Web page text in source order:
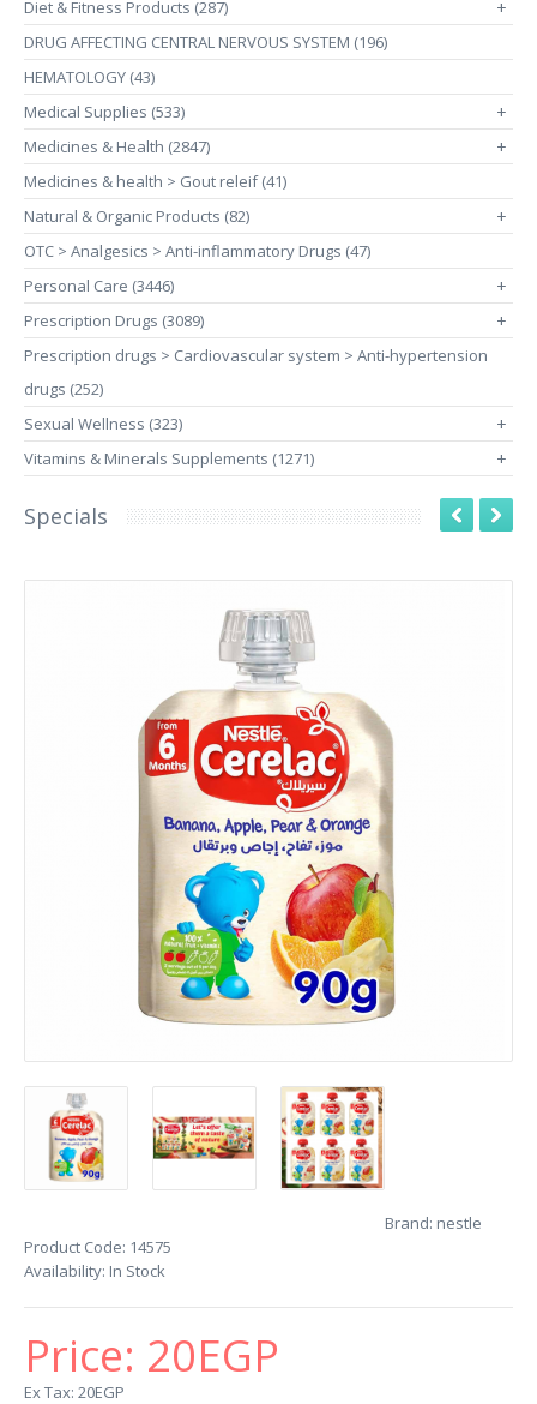
Diet & Fitness Products (287)
+
DRUG AFFECTING CENTRAL NERVOUS SYSTEM (196)
HEMATOLOGY (43)
Medical Supplies (533)
+
Medicines & Health (2847) +
Medicines & health > Gout releif (41)
Natural & Organic Products (82)
+
OTC > Analgesics > Anti-inflammatory Drugs (47)
Personal Care (3446)
+
Prescription Drugs (3089) +
Prescription drugs > Cardiovascular system > Anti-hypertension
drugs (252)
Sexual Wellness (323)
+
Vitamins & Minerals Supplements (1271) +
Specials
Brand: nestle
Product Code: 14575
Availability: In Stock
Price: 20EGP
Ex Tax: 20EGP